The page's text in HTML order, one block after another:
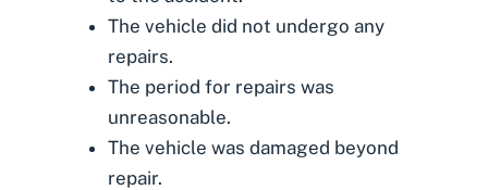
The vehicle did not undergo any
repairs.
The period for repairs was
unreasonable.
The vehicle was damaged beyond
repair.